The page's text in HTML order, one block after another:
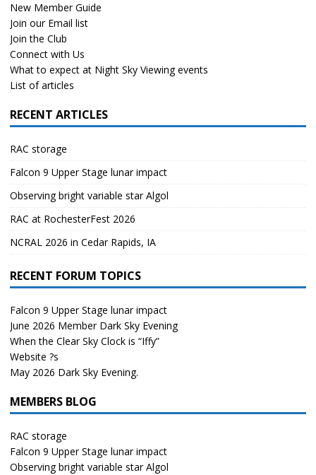
New Member Guide
Join our Email list
Join the Club
Connect with Us
What to expect at Night Sky Viewing events
List of articles
RECENT ARTICLES
RAC storage
Falcon 9 Upper Stage lunar impact
Observing bright variable star Algol
RAC at RochesterFest 2026
NCRAL 2026 in Cedar Rapids, IA
RECENT FORUM TOPICS
Falcon 9 Upper Stage lunar impact
June 2026 Member Dark Sky Evening
When the Clear Sky Clock is “Iffy”
Website ?s
May 2026 Dark Sky Evening.
MEMBERS BLOG
RAC storage
Falcon 9 Upper Stage lunar impact
Observing bright variable star Algol